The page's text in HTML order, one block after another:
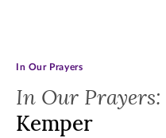
In Our Prayers:
Kemper
In Our Prayers